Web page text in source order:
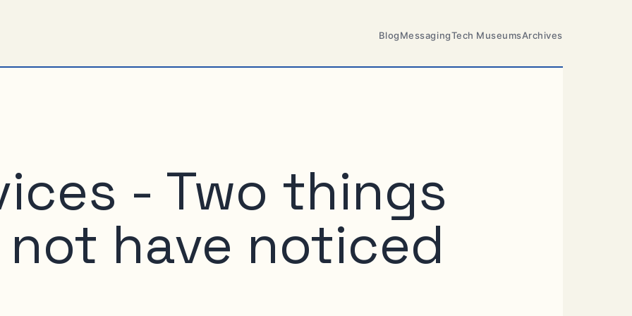
BlogMessagingTech MuseumsArchives
- Two things
have noticed